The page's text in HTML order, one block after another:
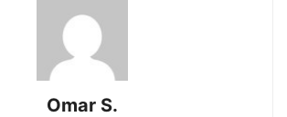
Omar S.